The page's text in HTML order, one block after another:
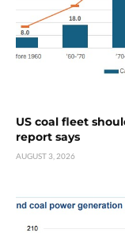
US coal fleet
report says
AUGUST 3, 2026